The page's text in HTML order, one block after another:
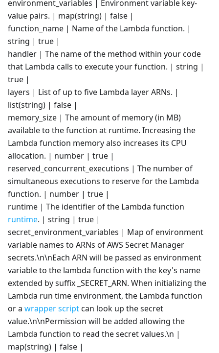
environment_variables | Environment variable key-
value pairs. | map(string) | false |
function_name | Name of the Lambda function. |
string | true |
handler | The name of the method within your code
that Lambda calls to execute your function. | string |
true |
layers | List of up to five Lambda layer ARNs. |
list(string) | false |
memory_size | The amount of memory (in MB)
available to the function at runtime. Increasing the
Lambda function memory also increases its CPU
allocation. | number | true |
reserved_concurrent_executions | The number of
simultaneous executions to reserve for the Lambda
function. | number | true |
runtime | The identifier of the Lambda function
runtime. | string | true |
secret_environment_variables | Map of environment
variable names to ARNs of AWS Secret Manager
secrets.\n\nEach ARN will be passed as environment
variable to the lambda function with the key's name
extended by suffix _SECRET_ARN. When initializing the
Lambda run time environment, the Lambda function
or a wrapper scriptcan look up the secret
value.\n\nPermission will be added allowing the
Lambda function to read the secret values.\n |
map(string) | false |